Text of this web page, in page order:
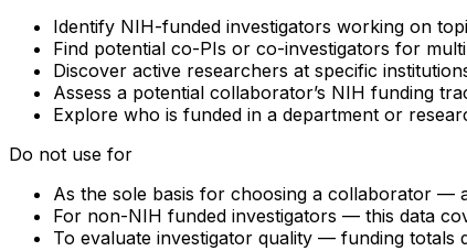
Identify NIH-funded investigators working on
Find potential co-PIs or co-investigators for
Discover active researchers at specific
Assess a potential collaborator’s NIH funding
Explore who is funded in a department or
Do not use for
As the sole basis for choosing a collaborator —
For non-NIH funded investigators — this data
To evaluate investigator quality — funding